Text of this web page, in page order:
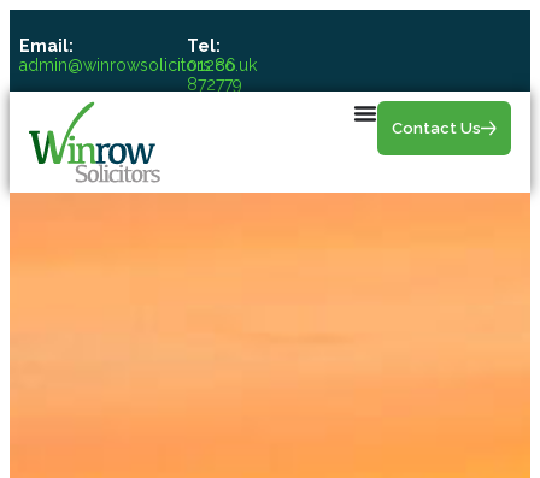
Email:
admin@winrowsolicitors.co.uk
Tel:
01286
872779
Contact Us